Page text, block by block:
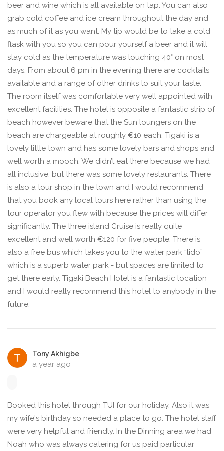
beer and wine which is all available on tap. You can also
grab cold coffee and ice cream throughout the day and
as much of it as you want. My tip would be to take a cold
flask with you so you can pour yourself a beer and it will
stay cold as the temperature was touching 40° on most
days. From about 6 pm in the evening there are cocktails
available and a range of other drinks to suit your taste.
The room itself was comfortable very well appointed with
excellent facilities. The hotel is opposite a fantastic strip of
beach however beware that the Sun loungers on the
beach are chargeable at roughly €10 each. Tigaki is a
lovely little town and has some lovely bars and shops and
well worth a mooch. We didn’t eat there because we had
all inclusive, but there was some lovely restaurants. There
is also a tour shop in the town and I would recommend
that you book any local tours here rather than using the
tour operator you flew with because the prices will differ
significantly. The three island Cruise is really quite
excellent and well worth €120 for five people. There is
also a free bus which takes you to the water park “lido”
which is a superb water park - but spaces are limited to
get there early. Tigaki Beach Hotel is a fantastic location
and I would really recommend this hotel to anybody in the
future.
Tony Akhigbe
a year ago
Booked this hotel through TUI for our holiday. Also it was
my wife's birthday so needed a place to go. The hotel staff
were very helpful and friendly. In the Dinning area we had
Noah who was always catering for us paid particular